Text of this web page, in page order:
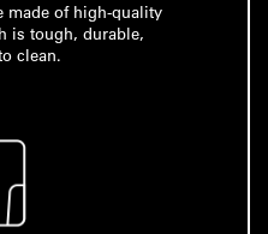
made of high-quality
is tough, durable,
clean.